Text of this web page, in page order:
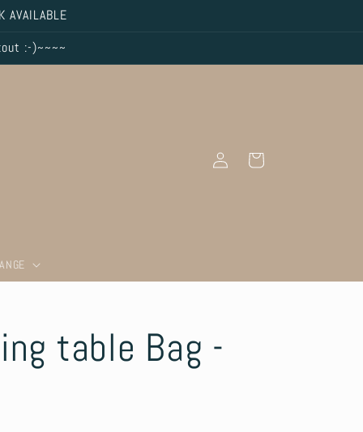
AVAILABLE
:-)~~~~
in
Cart
table Bag -